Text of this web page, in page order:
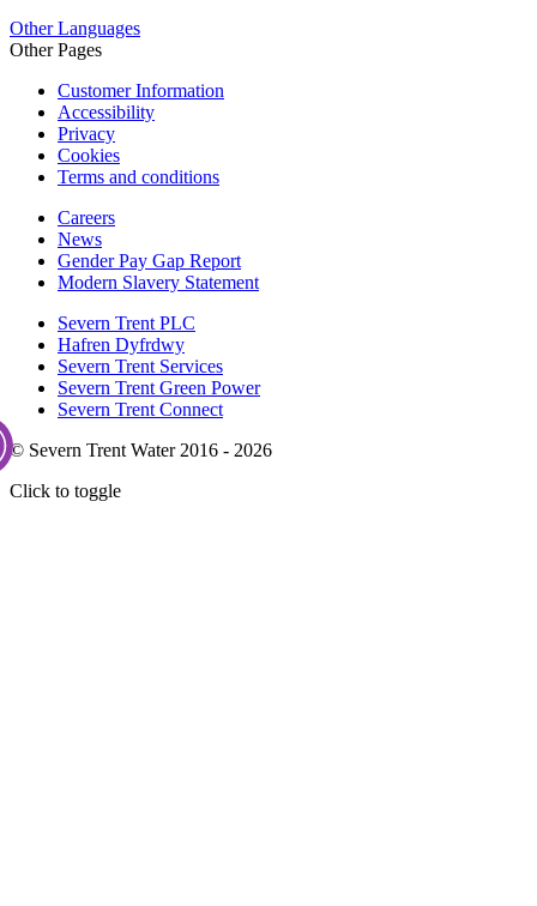
Other Languages
Other Pages
Customer Information
Accessibility
Privacy
Cookies
Terms and conditions
Careers
News
Gender Pay Gap Report
Modern Slavery Statement
Severn Trent PLC
Hafren Dyfrdwy
Severn Trent Services
Severn Trent Green Power
Severn Trent Connect
© Severn Trent Water 2016 - 2026
Click to toggle